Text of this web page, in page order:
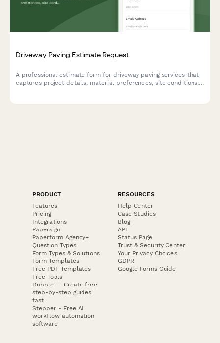
Driveway Paving Estimate Request
A professional estimate form for driveway paving services that
captures project details, material preferences, site conditions,
PRODUCT
Features
Pricing
Integrations
Papersign
Paperform Agency+
Question Types
Form Types & Solutions
Form Templates
Free PDF Templates
Free Tools
Dubble － Create free
step-by-step guides
fast
Stepper - Free AI
workflow automation
software
RESOURCES
Help Center
Case Studies
Blog
API
Status Page
Trust & Security Center
Your Privacy Choices
GDPR
Google Forms Guide